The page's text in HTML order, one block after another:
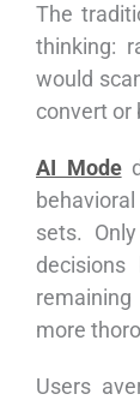
The
thinking:
would
convert or
AI Mode
sets.
decisions
more
Users